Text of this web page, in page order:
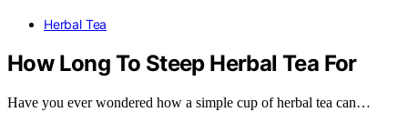
Herbal Tea
How Long To Steep Herbal Tea For
Have you ever wondered how a simple cup of herbal tea can…